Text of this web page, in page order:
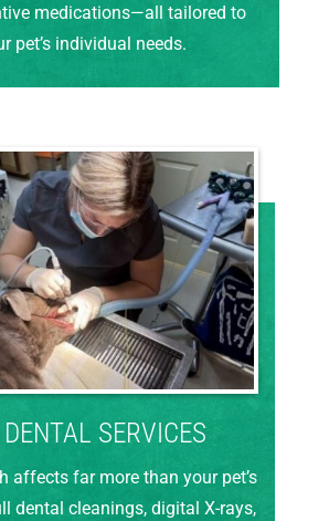
medications—all tailored to
pet’s individual needs.
SERVICES
affects far more than your pet’s
dental cleanings, digital X-rays,